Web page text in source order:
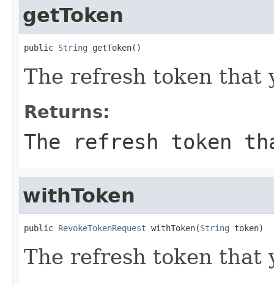
getToken
public String getToken()
The refresh token that
Returns:
The refresh token
withToken
public RevokeTokenRequest withToken(String token)
The refresh token that